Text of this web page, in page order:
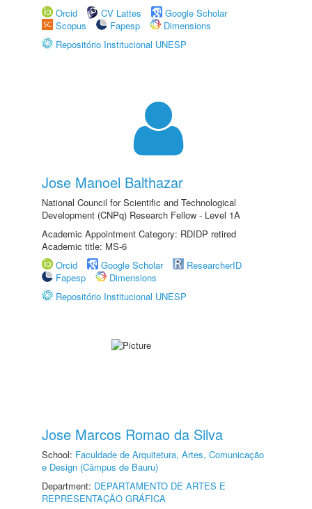
Orcid
CV Lattes
Google Scholar
Scopus
Fapesp
Dimensions
Repositório Institucional UNESP
Jose Manoel Balthazar
National Council for Scientific and Technological
Development (CNPq) Research Fellow - Level 1A
Academic Appointment Category: RDIDP retired
Academic title: MS-6
Orcid
Google Scholar
ResearcherID
Fapesp
Dimensions
Repositório Institucional UNESP
Jose Marcos Romao da Silva
School: Faculdade de Arquitetura, Artes, Comunicação
e Design (Câmpus de Bauru)
Department: DEPARTAMENTO DE ARTES E
REPRESENTAÇÃO GRÁFICA